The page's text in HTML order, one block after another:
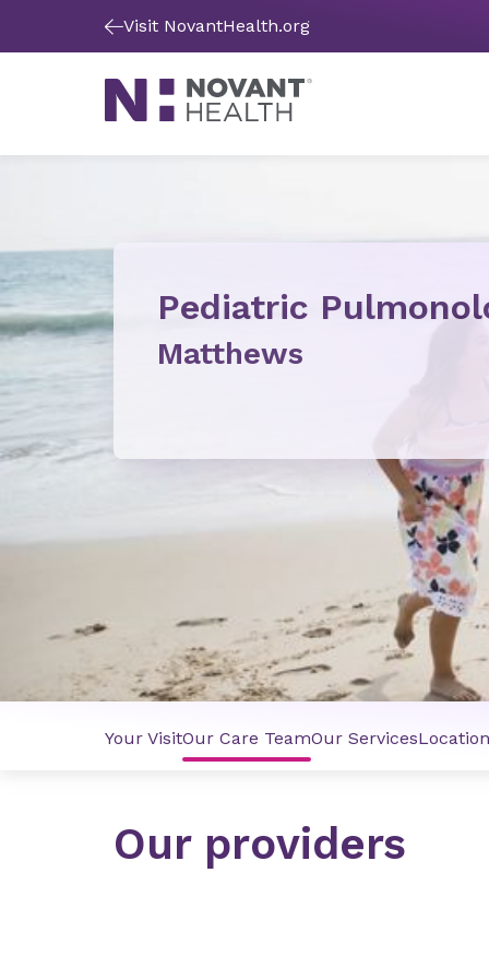
Visit NovantHealth.org
Pediatric
Matthews
Your VisitOur Care TeamOur ServicesLocation
Our providers